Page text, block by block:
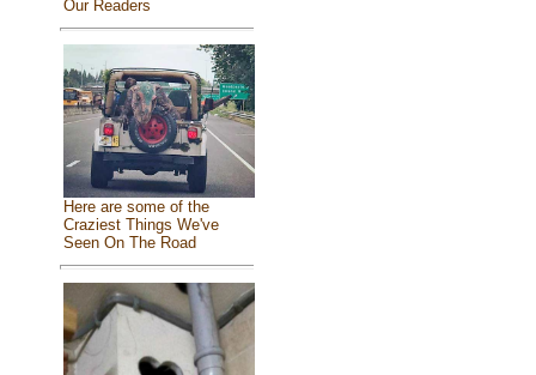
Our Readers
Here are some of the
Craziest Things We've
Seen On The Road